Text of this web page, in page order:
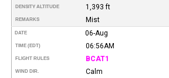
DENSITY ALTITUDE 1,393 ft
REMARKS Mist
DATE 06-Aug
TIME (EDT) 06:56AM
FLIGHT RULES BCAT1
WIND DIR. Calm